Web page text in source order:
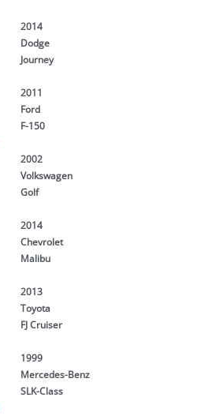
2014
Dodge
Journey
2011
Ford
F-150
2002
Volkswagen
Golf
2014
Chevrolet
Malibu
2013
Toyota
FJ Cruiser
1999
Mercedes-Benz
SLK-Class